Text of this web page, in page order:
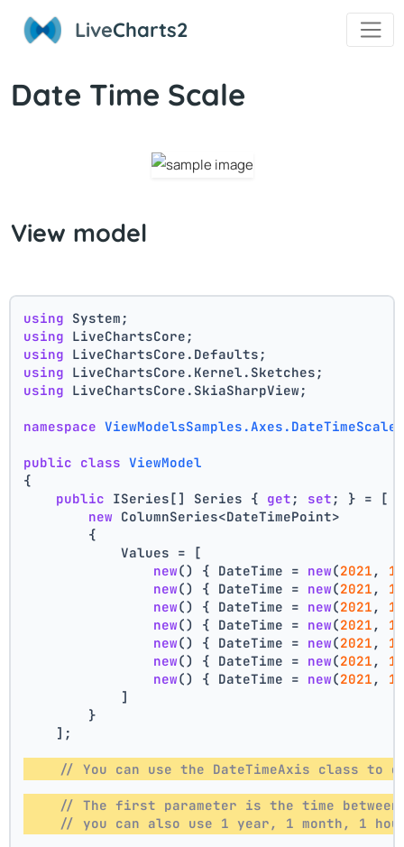
LiveCharts2
Date Time Scale
View model
using System;
using LiveChartsCore;
using LiveChartsCore.Defaults;
using LiveChartsCore.Kernel.Sketches;
using LiveChartsCore.SkiaSharpView;
namespace
public class ViewModel
{
public ISeries[] Series { get ; set ; } = [
new ColumnSeries<DateTimePoint>
        {
            Values = [
new() { DateTime = new(2021 , 1
new() { DateTime = new(2021 , 1
new() { DateTime = new(2021 , 1
new() { DateTime = new(2021 , 1
new() { DateTime = new(2021 , 1
new() { DateTime = new(2021 , 1
new() { DateTime = new(2021 , 1
            ]
        }
    ];
// You can use the DateTimeAxis class to
// The first parameter is the time
// you can also use 1 year, 1 month, 1